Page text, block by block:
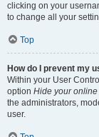
clicking on your
to change all your
Top
How do I prevent my
Within your User
option Hide your online
the administrators,
user.